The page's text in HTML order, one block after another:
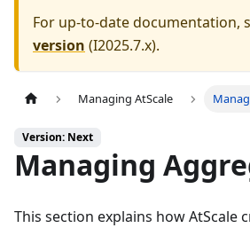
For up-to-date documentation,
version (I2025.7.x).
Managing AtScale
Version: Next
Managing
This section explains how AtScale